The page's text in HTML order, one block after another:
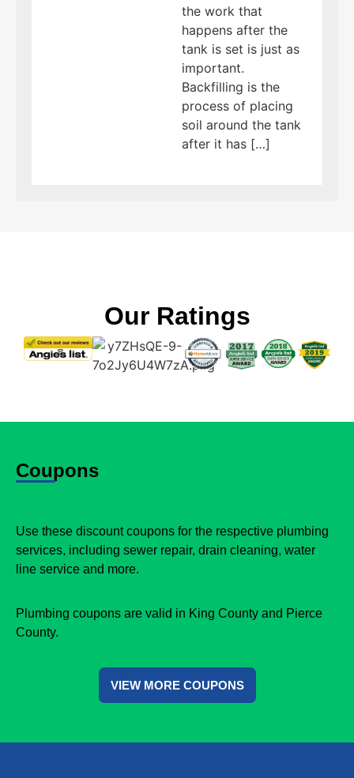
the work that
happens after the
tank is set is just as
important.
Backfilling is the
process of placing
soil around the tank
after it has […]
Our Ratings
Coupons
Use these discount coupons for the respective plumbing
services, including sewer repair, drain cleaning, water
line service and more.
Plumbing coupons are valid in King County and Pierce
County.
VIEW MORE COUPONS